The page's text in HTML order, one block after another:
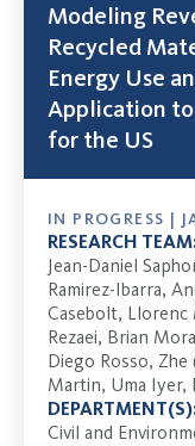
Modeling
Recycled
Energy Use
Application
for the US
IN PROGRESS |
RESEARCH
Jean-Daniel
Ramirez-Ibarra,
Casebolt, Llorenc
Rezaei, Brian
Diego Rosso, Zhe
Martin, Uma Iyer,
Civil and